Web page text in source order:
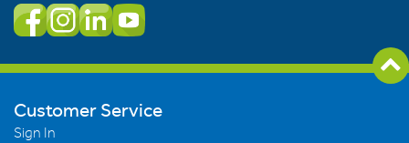
Customer Service
Sign In